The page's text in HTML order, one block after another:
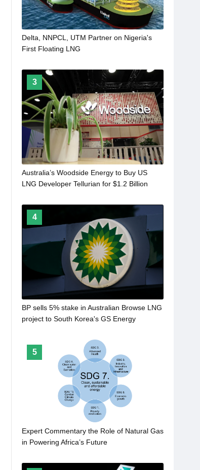
Delta, NNPCL, UTM Partner on Nigeria's
First Floating LNG
3
Australia’s Woodside Energy to Buy US
LNG Developer Tellurian for $1.2 Billion
4
BP sells 5% stake in Australian Browse LNG
project to South Korea's GS Energy
5
Expert Commentary the Role of Natural Gas
in Powering Africa’s Future